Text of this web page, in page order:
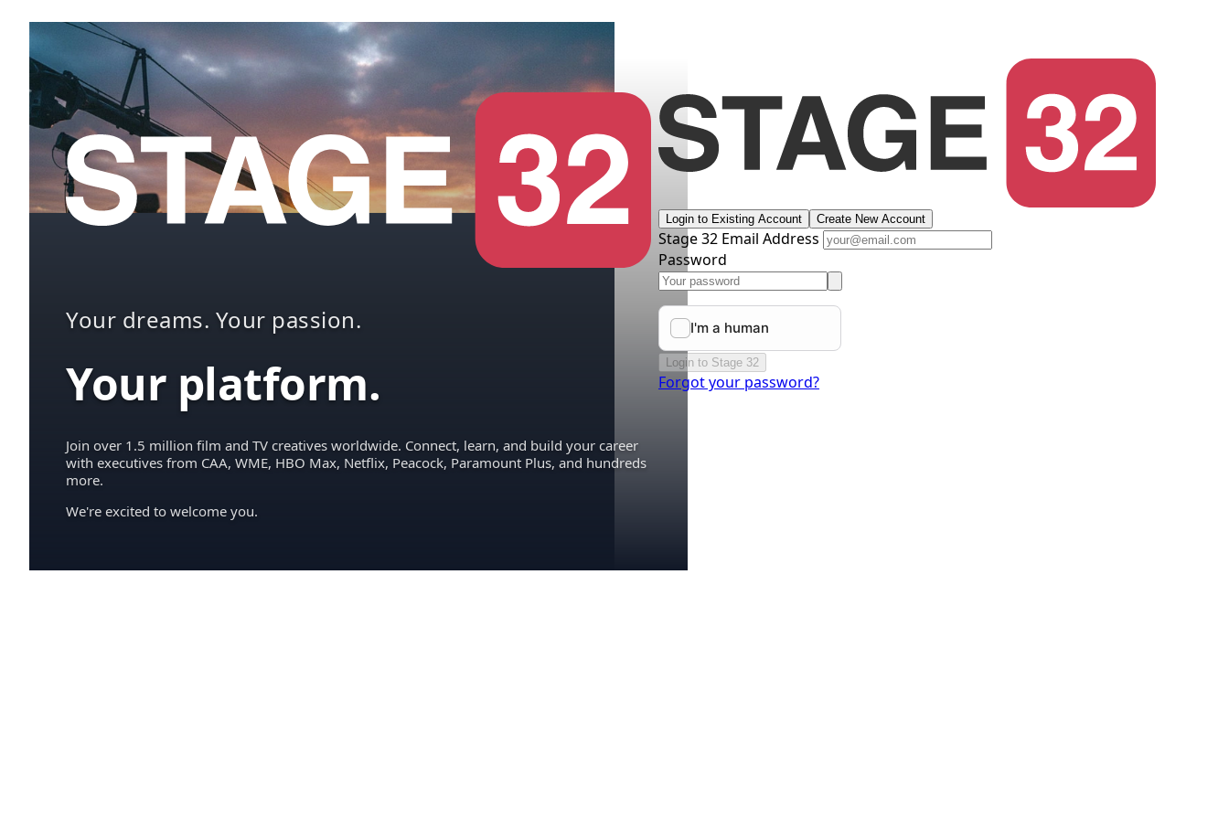
Your dreams. Your passion.
Your platform.
Join over 1.5 million film and TV creatives worldwide. Connect, learn, and build your career
with executives from CAA, WME, HBO Max, Netflix, Peacock, Paramount Plus, and hundreds
more.
We're excited to welcome you.
Login to Existing Account Create New Account
Stage 32 Email Address
Password
Login to Stage 32
Forgot your password?